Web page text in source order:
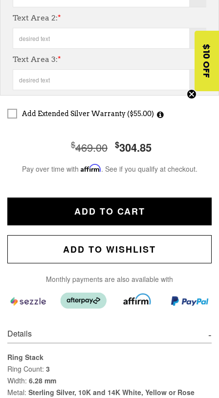
Text Area 2:*
Text Area 3:*
Add Extended Silver Warranty ($55.00)
$469.00 $304.85
Pay over time with Affirm. See if you qualify at checkout.
ADD TO CART
ADD TO WISHLIST
Monthly payments are also available with
Details
Ring Stack
Ring Count: 3
Width: 6.28 mm
Metal: Sterling Silver, 10K and 14K White, Yellow or Rose
$10 OFF